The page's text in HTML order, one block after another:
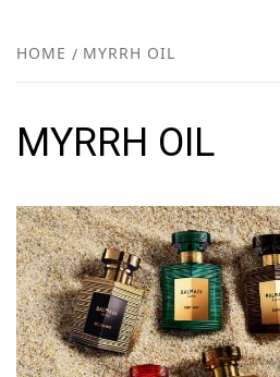
HOME MYRRH OIL
MYRRH OIL